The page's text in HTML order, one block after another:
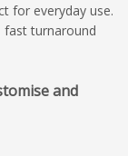
for everyday use.
fast turnaround
and